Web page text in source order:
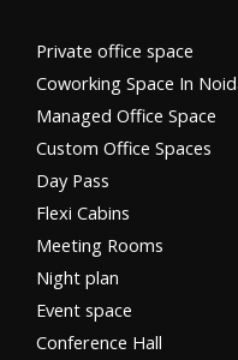
Private office space
Coworking Space In
Managed Office Space
Custom Office Spaces
Day Pass
Flexi Cabins​
Meeting Rooms
Night plan
Event space
Conference Hall